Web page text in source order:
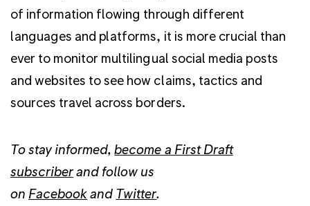
of information flowing through different
languages and platforms, it is more crucial than
ever to monitor multilingual social media posts
and websites to see how claims, tactics and
sources travel across borders.
To stay informed,become a First Draft
subscriberand follow us
on Facebookand Twitter.